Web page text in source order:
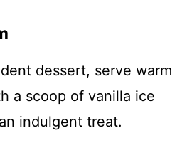
dessert, serve warm
a scoop of vanilla ice
indulgent treat.